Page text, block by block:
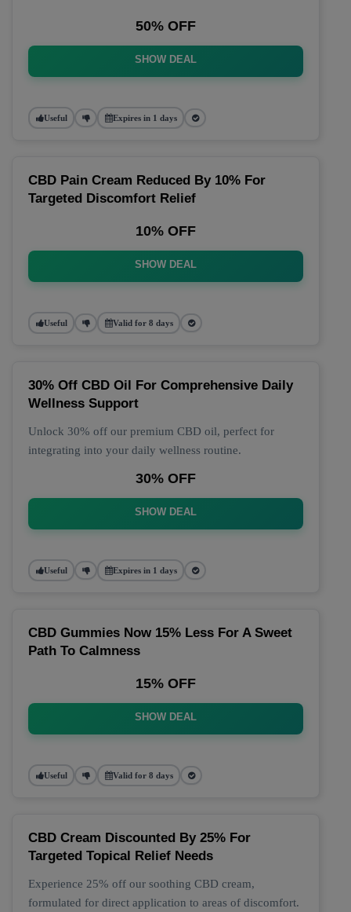
50% OFF
SHOW DEAL
Useful Expires in 1 days
CBD Pain Cream Reduced By 10% For
Targeted Discomfort Relief
10% OFF
SHOW DEAL
Useful Valid for 8 days
30% Off CBD Oil For Comprehensive Daily
Wellness Support
Unlock 30% off our premium CBD oil, perfect for
integrating into your daily wellness routine.
30% OFF
SHOW DEAL
Useful Expires in 1 days
CBD Gummies Now 15% Less For A Sweet
Path To Calmness
15% OFF
SHOW DEAL
Useful Valid for 8 days
CBD Cream Discounted By 25% For
Targeted Topical Relief Needs
Experience 25% off our soothing CBD cream,
formulated for direct application to areas of discomfort.